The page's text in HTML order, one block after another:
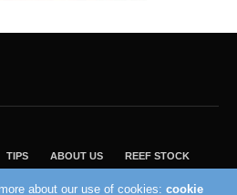
TIPS ABOUT US REEF STOCK
about our use of cookies:cookie